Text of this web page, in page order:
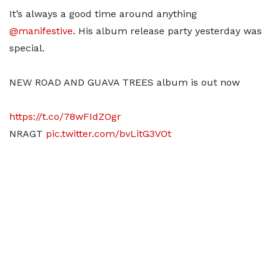
It’s always a good time around anything
@manifestive. His album release party yesterday was
special.
NEW ROAD AND GUAVA TREES album is out now
https://t.co/78wFIdZOgr
NRAGT pic.twitter.com/bvLitG3VOt